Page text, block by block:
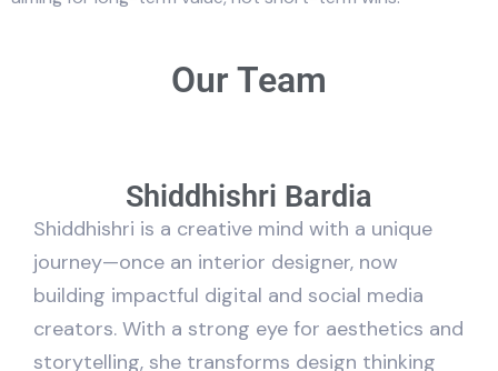
Our Team
Shiddhishri Bardia
Shiddhishri is a creative mind with a unique
journey—once an interior designer, now
building impactful digital and social media
creators. With a strong eye for aesthetics and
storytelling, she transforms design thinking